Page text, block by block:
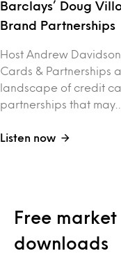
Barclays’ Doug
Brand Partnerships
Host Andrew
Cards & Partnerships
landscape of credit
partnerships that may…
Listen now
Free
downloads